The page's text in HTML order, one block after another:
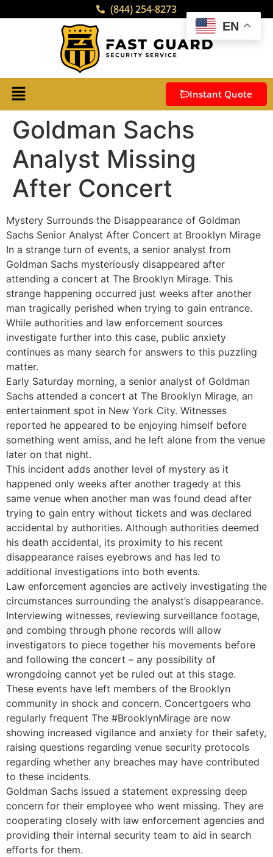
(844) 254-8273
Instant Quote
Goldman Sachs
Analyst Missing
After Concert
Mystery Surrounds the Disappearance of Goldman
Sachs Senior Analyst After Concert at Brooklyn Mirage
In a strange turn of events, a senior analyst from
Goldman Sachs mysteriously disappeared after
attending a concert at The Brooklyn Mirage. This
strange happening occurred just weeks after another
man tragically perished when trying to gain entrance.
While authorities and law enforcement sources
investigate further into this case, public anxiety
continues as many search for answers to this puzzling
matter.
Early Saturday morning, a senior analyst of Goldman
Sachs attended a concert at The Brooklyn Mirage, an
entertainment spot in New York City. Witnesses
reported he appeared to be enjoying himself before
something went amiss, and he left alone from the venue
later on that night.
This incident adds another level of mystery as it
happened only weeks after another tragedy at this
same venue when another man was found dead after
trying to gain entry without tickets and was declared
accidental by authorities. Although authorities deemed
his death accidental, its proximity to his recent
disappearance raises eyebrows and has led to
additional investigations into both events.
Law enforcement agencies are actively investigating the
circumstances surrounding the analyst’s disappearance.
Interviewing witnesses, reviewing surveillance footage,
and combing through phone records will allow
investigators to piece together his movements before
and following the concert – any possibility of
wrongdoing cannot yet be ruled out at this stage.
These events have left members of the Brooklyn
community in shock and concern. Concertgoers who
regularly frequent The #BrooklynMirage are now
showing increased vigilance and anxiety for their safety,
raising questions regarding venue security protocols
regarding whether any breaches may have contributed
to these incidents.
Goldman Sachs issued a statement expressing deep
concern for their employee who went missing. They are
cooperating closely with law enforcement agencies and
providing their internal security team to aid in search
efforts for them.
EN